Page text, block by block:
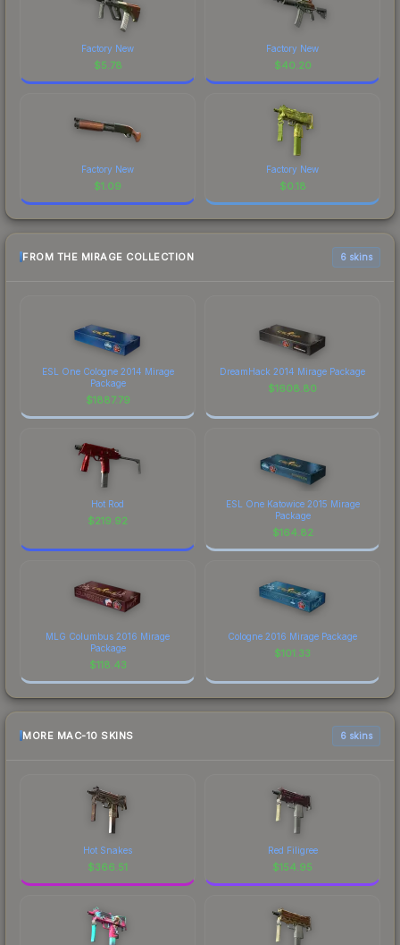
Factory New
$5.78
Factory New
$40.20
Factory New
$1.09
Factory New
$0.18
FROM THE MIRAGE COLLECTION 6 skins
ESL One Cologne 2014 Mirage
Package
$1887.79
DreamHack 2014 Mirage Package
$1608.80
Hot Rod
$219.92
ESL One Katowice 2015 Mirage
Package
$164.82
MLG Columbus 2016 Mirage
Package
$118.43
Cologne 2016 Mirage Package
$101.33
MORE MAC-10 SKINS 6 skins
Hot Snakes
$366.51
Red Filigree
$154.95